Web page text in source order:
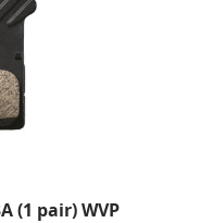
(1 pair) WVP